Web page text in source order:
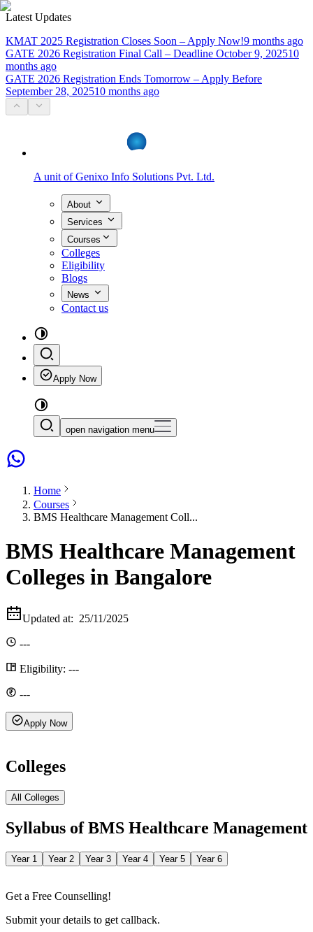
Latest Updates
KMAT 2025 Registration Closes Soon – Apply Now!9 months ago
GATE 2026 Registration Final Call – Deadline October 9, 202510
months ago
GATE 2026 Registration Ends Tomorrow – Apply Before
September 28, 202510 months ago
A unit of Genixo Info Solutions Pvt. Ltd.
About
Services
Courses
Colleges
Eligibility
Blogs
News
Contact us
Apply Now
open navigation menu
Home
Courses
BMS Healthcare Management Coll...
BMS Healthcare Management
Colleges in Bangalore
Updated at: 25/11/2025
---
Eligibility: ---
---
Apply Now
Colleges
All Colleges
Syllabus ofBMS Healthcare Management
Year 1 Year 2 Year 3 Year 4 Year 5 Year 6
Get a Free Counselling!
Submit your details to get callback.